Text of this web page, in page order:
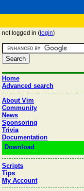
not logged in ( login)
Home
Advanced search
About Vim
Community
News
Sponsoring
Trivia
Documentation
Download
Scripts
Tips
My Account